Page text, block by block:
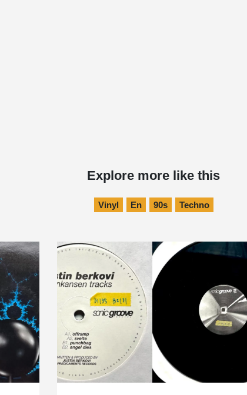
Explore more like this
Vinyl En 90s Techno